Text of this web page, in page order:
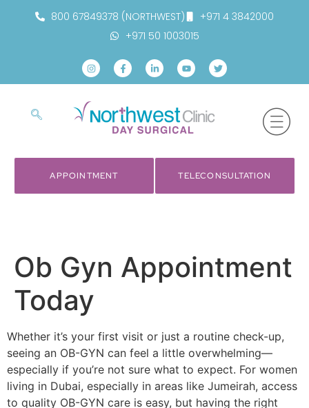
800 67849378 (NORTHWEST)
+971 4 3842000
+971 50 1003015
APPOINTMENT TELECONSULTATION
Ob Gyn Appointment
Today
Whether it’s your first visit or just a routine check-up,
seeing an OB-GYN can feel a little overwhelming—
especially if you’re not sure what to expect. For women
living in Dubai, especially in areas like Jumeirah, access
to quality OB-GYN care is easy, but having the right